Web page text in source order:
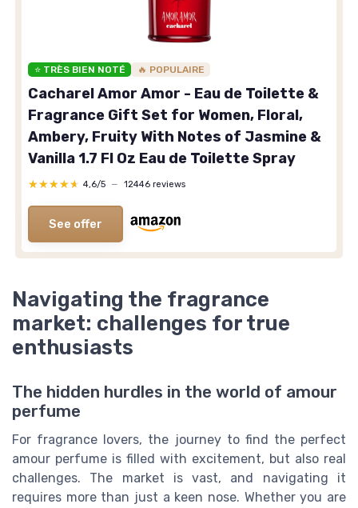
⭐ TRÈS BIEN NOTÉ 🔥 POPULAIRE
Cacharel Amor Amor - Eau de Toilette &
Fragrance Gift Set for Women, Floral,
Ambery, Fruity With Notes of Jasmine &
Vanilla 1.7 Fl Oz Eau de Toilette Spray
★★★★★
★★★★★ 4,6/5 — 12446 reviews
See offer
Navigating the fragrance
market: challenges for true
enthusiasts
The hidden hurdles in the world of amour
perfume
For fragrance lovers, the journey to find the perfect
amour perfume is filled with excitement, but also real
challenges. The market is vast, and navigating it
requires more than just a keen nose. Whether you are